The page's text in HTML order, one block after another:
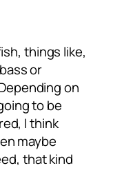
things like,
or
on
to be
I think
maybe
that kind